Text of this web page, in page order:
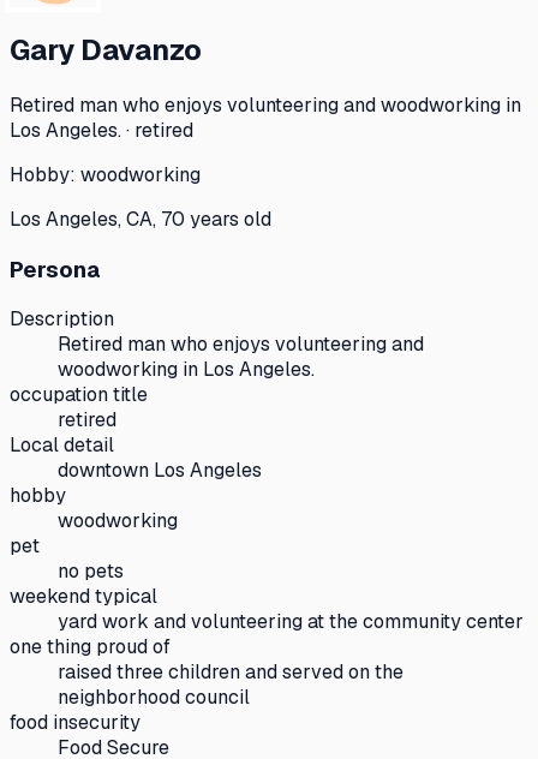
Gary Davanzo
Retired man who enjoys volunteering and woodworking in
Los Angeles. · retired
Hobby: woodworking
Los Angeles, CA, 70 years old
Persona
Description
Retired man who enjoys volunteering and
woodworking in Los Angeles.
occupation title
retired
Local detail
downtown Los Angeles
hobby
woodworking
pet
no pets
weekend typical
yard work and volunteering at the community center
one thing proud of
raised three children and served on the
neighborhood council
food insecurity
Food Secure